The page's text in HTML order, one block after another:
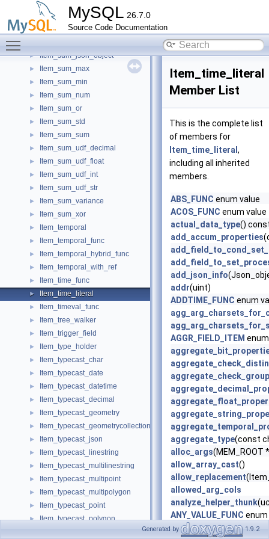
MySQL 26.7.0
Source Code Documentation
Item_sum_hybrid
Item_sum_int
► Item_sum_json
► Item_sum_json_object
► Item_sum_max
► Item_sum_min
► Item_sum_num
► Item_sum_or
► Item_sum_std
► Item_sum_sum
► Item_sum_udf_decimal
► Item_sum_udf_float
► Item_sum_udf_int
► Item_sum_udf_str
► Item_sum_variance
► Item_sum_xor
► Item_temporal
► Item_temporal_func
► Item_temporal_hybrid_func
► Item_temporal_with_ref
► Item_time_func
► Item_time_literal
► Item_timeval_func
► Item_tree_walker
► Item_trigger_field
► Item_type_holder
► Item_typecast_char
► Item_typecast_date
► Item_typecast_datetime
► Item_typecast_decimal
► Item_typecast_geometry
► Item_typecast_geometrycollection
► Item_typecast_json
► Item_typecast_linestring
► Item_typecast_multilinestring
► Item_typecast_multipoint
► Item_typecast_multipolygon
► Item_typecast_point
► Item_typecast_polygon
Item_time_literal
Member List
This is the complete list
of members for
Item_time_literal ,
including all inherited
members.
ABS_FUNC enum value
ACOS_FUNC enum value
actual_data_type()
add_accum_properties
add_json_info
addr(uint)
ADDTIME_FUNC enum
AGGR_FIELD_ITEM
aggregate_check_group
aggregate_type(const
alloc_args(MEM_ROOT
allow_array_cast()
allow_replacement
allowed_arg_cols
analyze_helper_thunk
ANY_VALUE_FUNC enum
apply_is_true()
Generated by 1.9.2